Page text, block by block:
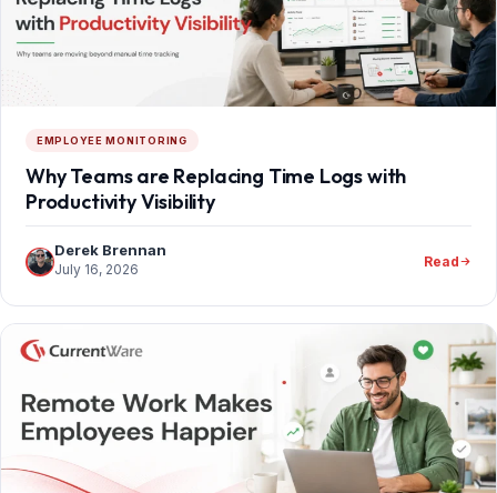
EMPLOYEE MONITORING
Why Teams are Replacing Time Logs with
Productivity Visibility
Derek Brennan
July 16, 2026 Read